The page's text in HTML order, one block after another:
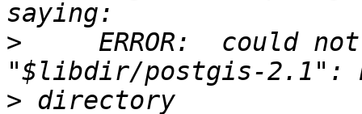
>
ERROR:  could
>